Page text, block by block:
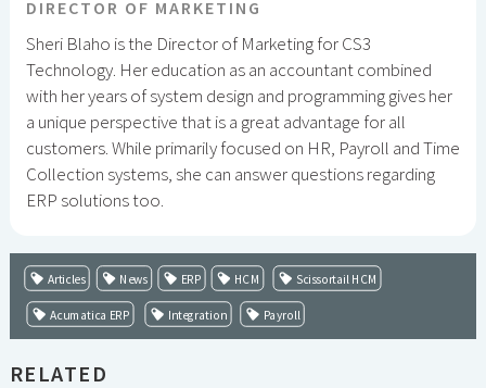
DIRECTOR OF MARKETING
Sheri Blaho is the Director of Marketing for CS3
Technology. Her education as an accountant combined
with her years of system design and programming gives her
a unique perspective that is a great advantage for all
customers. While primarily focused on HR, Payroll and Time
Collection systems, she can answer questions regarding
ERP solutions too.
Articles News ERP HCM Scissortail HCM
Acumatica ERP Integration Payroll
RELATED